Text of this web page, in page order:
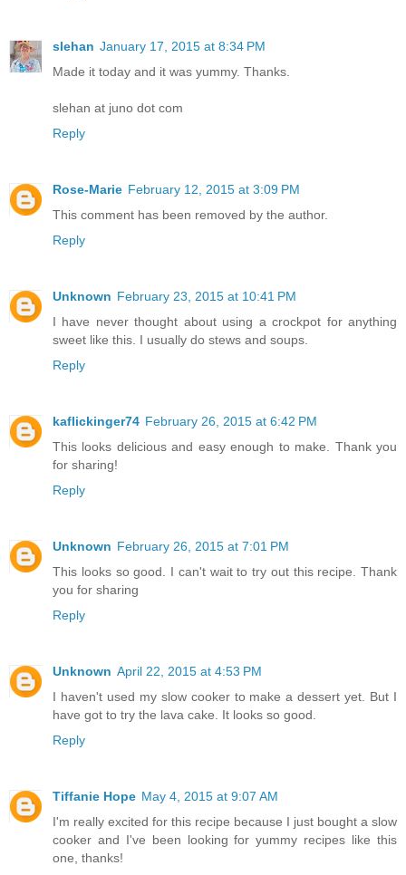
slehan January 17, 2015 at 8:34 PM
Made it today and it was yummy. Thanks.
slehan at juno dot com
Reply
Rose-Marie February 12, 2015 at 3:09 PM
This comment has been removed by the author.
Reply
Unknown February 23, 2015 at 10:41 PM
I have never thought about using a crockpot for anything
sweet like this. I usually do stews and soups.
Reply
kaflickinger74 February 26, 2015 at 6:42 PM
This looks delicious and easy enough to make. Thank you
for sharing!
Reply
Unknown February 26, 2015 at 7:01 PM
This looks so good. I can't wait to try out this recipe. Thank
you for sharing
Reply
Unknown April 22, 2015 at 4:53 PM
I haven't used my slow cooker to make a dessert yet. But I
have got to try the lava cake. It looks so good.
Reply
Tiffanie Hope May 4, 2015 at 9:07 AM
I'm really excited for this recipe because I just bought a slow
cooker and I've been looking for yummy recipes like this
one, thanks!